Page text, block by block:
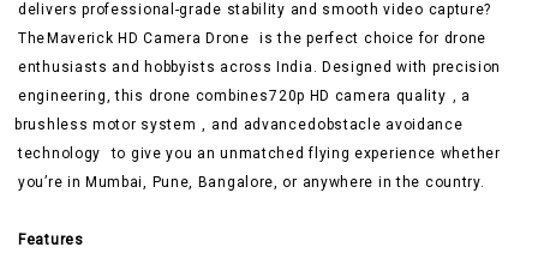
delivers professional-grade stability and smooth video capture?
TheMaverick HD Camera Drone
is the perfect choice for drone
enthusiasts and hobbyists across India. Designed with precision
engineering, this drone combines720p HD camera quality , a
brushless motor system , and advancedobstacle avoidance
technology
to give you an unmatched flying experience whether
you’re in Mumbai, Pune, Bangalore, or anywhere in the country.
Features